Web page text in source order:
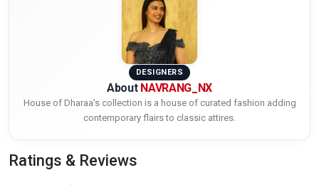
DESIGNERS
About NAVRANG_NX
House of Dharaa's collection is a house of curated fashion adding
contemporary flairs to classic attires.
Ratings & Reviews